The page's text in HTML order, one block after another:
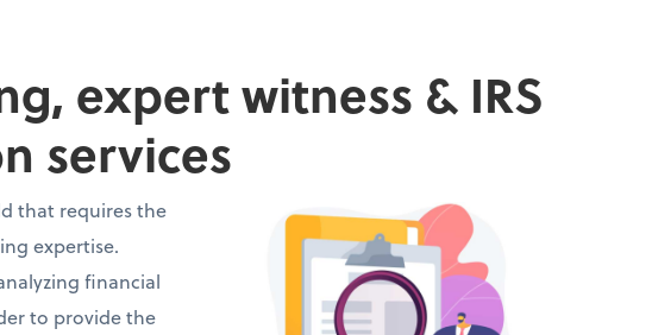
expert witness & IRS
services
that requires the
expertise.
financial
to provide the